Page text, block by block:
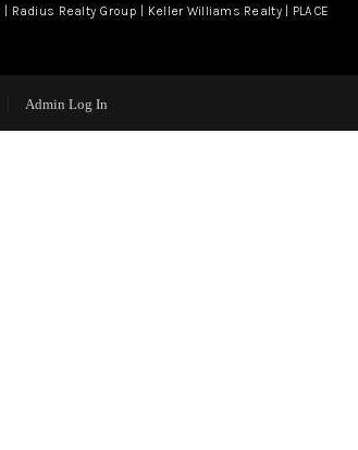
Realty Group | Keller Williams Realty | PLACE
Admin Log In